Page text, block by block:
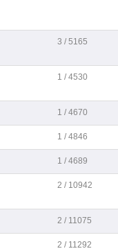
3 / 5165
1 / 4530
1 / 4670
1 / 4846
1 / 4689
2 / 10942
2 / 11075
2 / 11292